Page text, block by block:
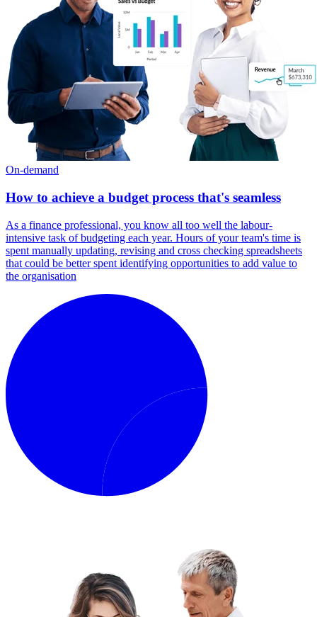
On-demand
How to achieve a budget process that's seamless
As a finance professional, you know all too well the labour-
intensive task of budgeting each year. Hours of your team's time is
spent manually updating, revising and cross checking spreadsheets
that could be better spent identifying opportunities to add value to
the organisation